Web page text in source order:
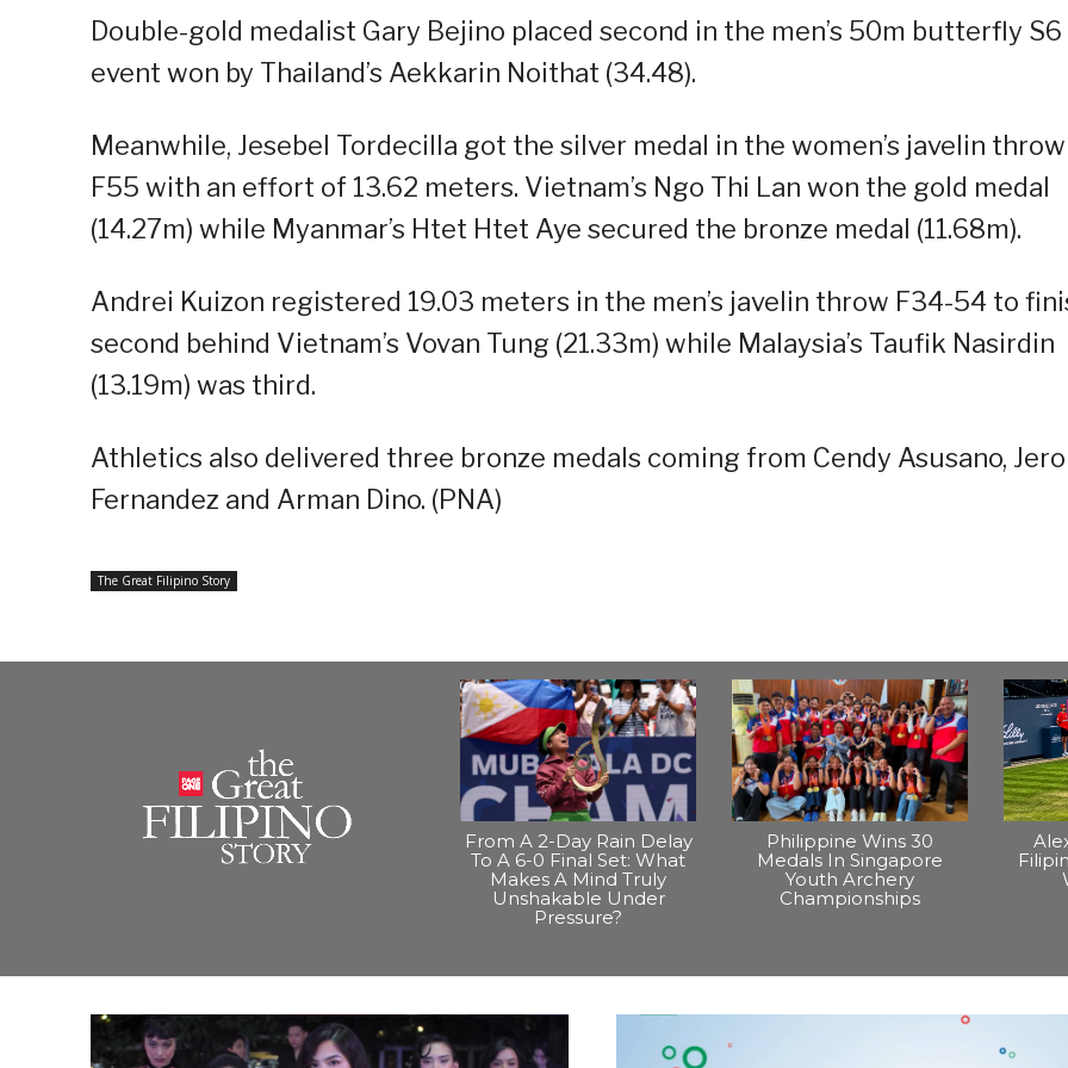
Double-gold medalist Gary Bejino placed second in the men’s 50m butterfly S6
event won by Thailand’s Aekkarin Noithat (34.48).
Meanwhile, Jesebel Tordecilla got the silver medal in the women’s javelin throw
F55 with an effort of 13.62 meters. Vietnam’s Ngo Thi Lan won the gold medal
(14.27m) while Myanmar’s Htet Htet Aye secured the bronze medal (11.68m).
Andrei Kuizon registered 19.03 meters in the men’s javelin throw F34-54 to
second behind Vietnam’s Vovan Tung (21.33m) while Malaysia’s Taufik Nasirdin
(13.19m) was third.
Athletics also delivered three bronze medals coming from Cendy Asusano,
Fernandez and Arman Dino. (PNA)
The Great Filipino Story
From A 2-Day Rain Delay
To A 6-0 Final Set: What
Makes A Mind Truly
Unshakable Under
Pressure?
Philippine Wins 30
Medals In Singapore
Youth Archery
Championships